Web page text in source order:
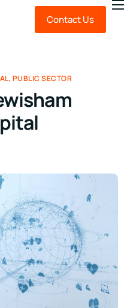
Contact Us
, PUBLIC SECTOR